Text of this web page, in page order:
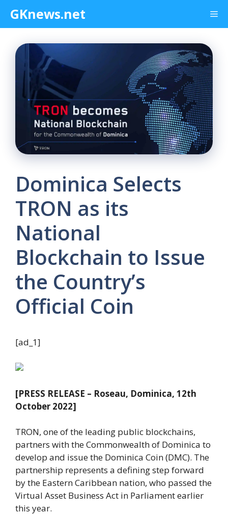
content
GKnews.net
Dominica Selects
TRON as its
National
Blockchain to Issue
the Country’s
Official Coin
[ad_1]
[PRESS RELEASE – Roseau, Dominica, 12th
October 2022]
TRON, one of the leading public blockchains,
partners with the Commonwealth of Dominica to
develop and issue the Dominica Coin (DMC). The
partnership represents a defining step forward
by the Eastern Caribbean nation, who passed the
Virtual Asset Business Act in Parliament earlier
this year.